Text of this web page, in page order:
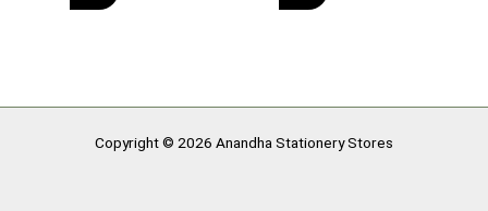
Copyright © 2026 Anandha Stationery Stores